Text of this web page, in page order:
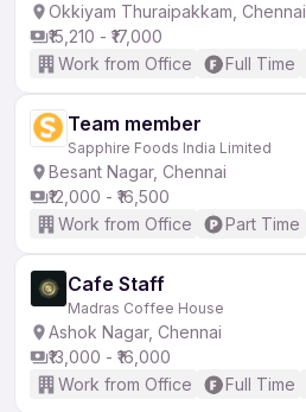
Okkiyam Thuraipakkam, Chennai
₹15,210 - ₹17,000
Work from Office
Full Time
Team member
Sapphire Foods India Limited
Besant Nagar, Chennai
₹12,000 - ₹16,500
Work from Office
Part Time
Cafe Staff
Madras Coffee House
Ashok Nagar, Chennai
₹13,000 - ₹16,000
Work from Office
Full Time